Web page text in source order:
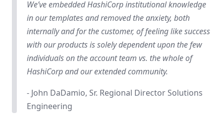
We’ve embedded HashiCorp institutional knowledge
in our templates and removed the anxiety, both
internally and for the customer, of feeling like success
with our products is solely dependent upon the few
individuals on the account team vs. the whole of
HashiCorp and our extended community.
- John DaDamio, Sr. Regional Director Solutions
Engineering